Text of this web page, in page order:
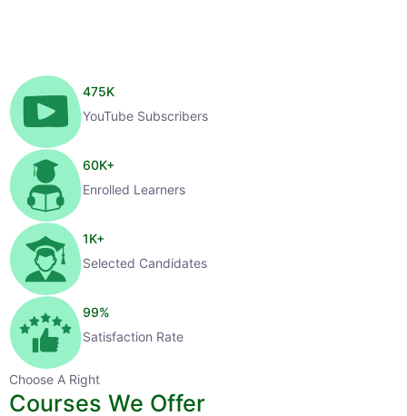
475K
YouTube Subscribers
60K+
Enrolled Learners
1K+
Selected Candidates
99%
Satisfaction Rate
Choose A Right
Courses We Offer